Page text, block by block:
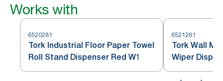
Works with
6520281
Tork Industrial Floor Paper Towel
Roll Stand Dispenser Red W1
6521281
Tork Wall
Wiper